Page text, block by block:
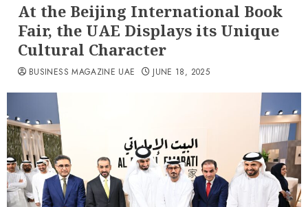
At the Beijing International Book
Fair, the UAE Displays its Unique
Cultural Character
BUSINESS MAGAZINE UAE JUNE 18, 2025